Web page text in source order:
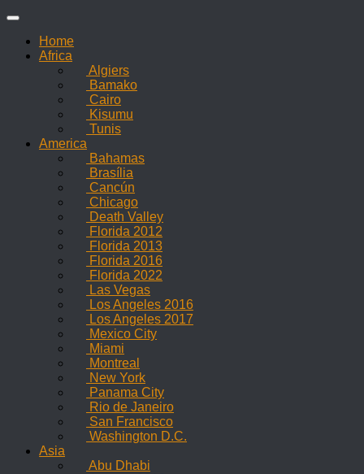
Skip
contentHome
Africa
Algiers
Bamako
Cairo
Kisumu
Tunis
America
Bahamas
Brasília
Cancún
Chicago
Death Valley
Florida 2012
Florida 2013
Florida 2016
Florida 2022
Las Vegas
Los Angeles 2016
Los Angeles 2017
Mexico City
Miami
Montreal
New York
Panama City
Rio de Janeiro
San Francisco
Washington D.C.
Asia
Abu Dhabi